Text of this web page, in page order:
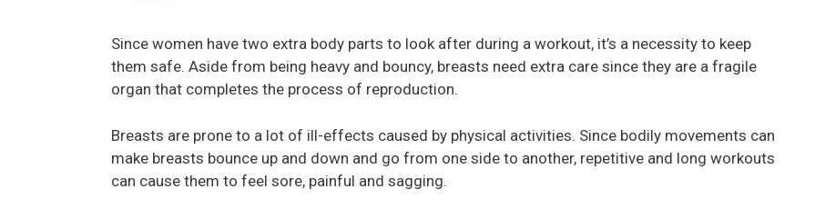
Since women have two extra body parts to look after during a workout, it’s a necessity to keep
them safe. Aside from being heavy and bouncy, breasts need extra care since they are a fragile
organ that completes the process of reproduction.
Breasts are prone to a lot of ill-effects caused by physical activities. Since bodily movements can
make breasts bounce up and down and go from one side to another, repetitive and long workouts
can cause them to feel sore, painful and sagging.